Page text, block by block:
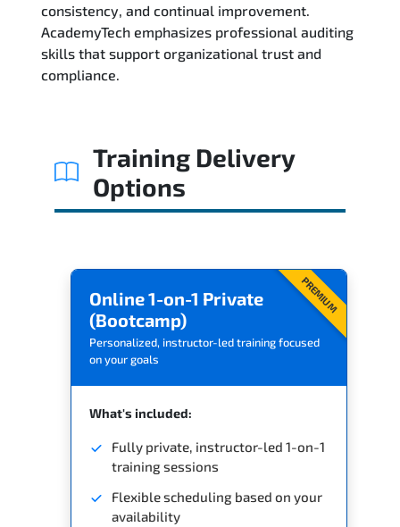
consistency, and continual improvement.
AcademyTech emphasizes professional auditing
skills that support organizational trust and
compliance.
Training Delivery
Options
PREMIUM
Online 1-on-1 Private
(Bootcamp)
Personalized, instructor-led training focused
on your goals
What's included:
Fully private, instructor-led 1-on-1
training sessions
Flexible scheduling based on your
availability